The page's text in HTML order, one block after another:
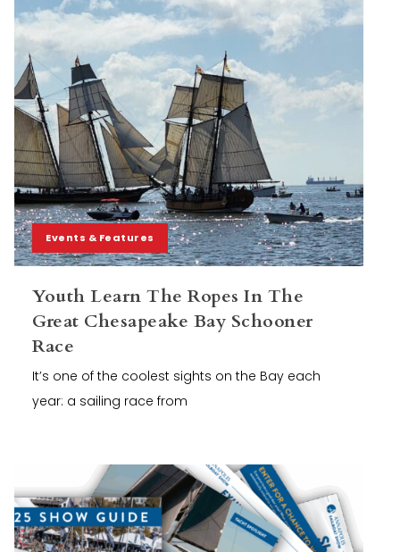
Events & Features
Youth Learn The Ropes In The
Great Chesapeake Bay Schooner
Race
It’s one of the coolest sights on the Bay each
year: a sailing race from